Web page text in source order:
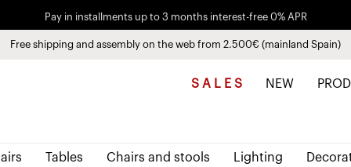
Pay in installments up to 3 months interest-free 0% APR
Discover the new collectionsSeeproducts
Free shipping and assembly on the web from 2.500€ (mainland Spain)
S A L E S NEW
Tables Chairs and stools Lighting